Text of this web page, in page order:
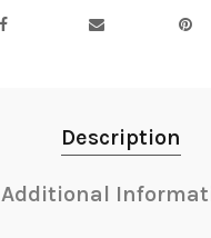
Description
Additional